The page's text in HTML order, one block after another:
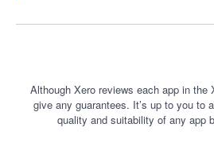
topic across on Xero Central. 🙂
Although Xero reviews each app in the
give any guarantees. It’s up to you to
quality and suitability of any app